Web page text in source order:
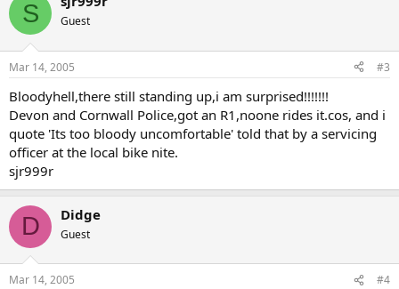
S Guest
Mar 14, 2005 #3
Bloodyhell,there still standing up,i am surprised!!!!!!!
Devon and Cornwall Police,got an R1,noone rides it.cos, and i
quote 'Its too bloody uncomfortable' told that by a servicing
officer at the local bike nite.
sjr999r
D Didge
Guest
Mar 14, 2005 #4